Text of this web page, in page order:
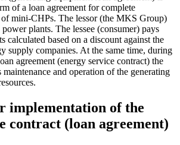
of a loan agreement for complete
of mini-CHPs. The lessor (the MKS Group)
plants. The lessee (consumer) pays
calculated based on a discount against the
supply companies. At the same time, during
agreement (energy service contract) the
and operation of the generating
implementation of the
contract (loan agreement)